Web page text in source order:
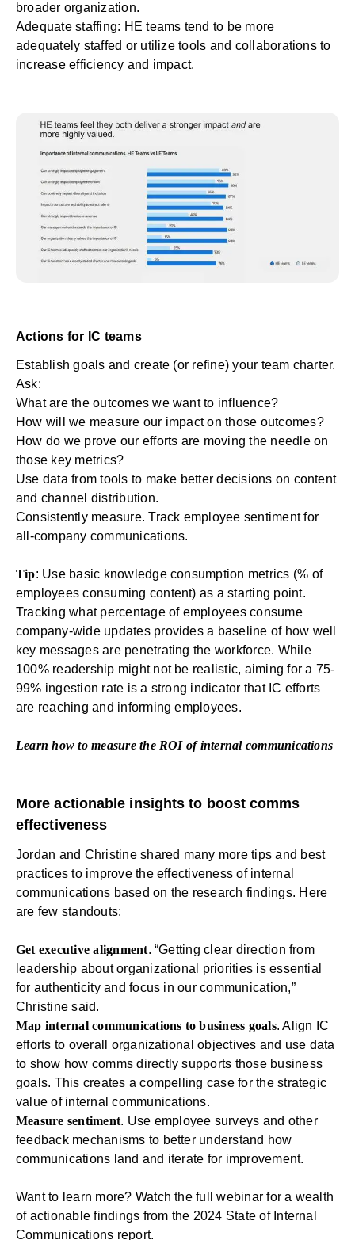
broader organization.
Adequate staffing: HE teams tend to be more
adequately staffed or utilize tools and collaborations to
increase efficiency and impact.
Actions for IC teams
Establish goals and create (or refine) your team charter.
Ask:
What are the outcomes we want to influence?
How will we measure our impact on those outcomes?
How do we prove our efforts are moving the needle on
those key metrics?
Use data from tools to make better decisions on content
and channel distribution.
Consistently measure. Track employee sentiment for
all-company communications.
Tip: Use basic knowledge consumption metrics (% of
employees consuming content) as a starting point.
Tracking what percentage of employees consume
company-wide updates provides a baseline of how well
key messages are penetrating the workforce. While
100% readership might not be realistic, aiming for a 75-
99% ingestion rate is a strong indicator that IC efforts
are reaching and informing employees.
Learn how to measure the ROI of internal communications
More actionable insights to boost comms
effectiveness
Jordan and Christine shared many more tips and best
practices to improve the effectiveness of internal
communications based on the research findings. Here
are few standouts:
Get executive alignment. “Getting clear direction from
leadership about organizational priorities is essential
for authenticity and focus in our communication,”
Christine said.
Map internal communications to business goals. Align IC
efforts to overall organizational objectives and use data
to show how comms directly supports those business
goals. This creates a compelling case for the strategic
value of internal communications.
Measure sentiment. Use employee surveys and other
feedback mechanisms to better understand how
communications land and iterate for improvement.
Want to learn more? Watch the full webinar for a wealth
of actionable findings from the 2024 State of Internal
Communications report.